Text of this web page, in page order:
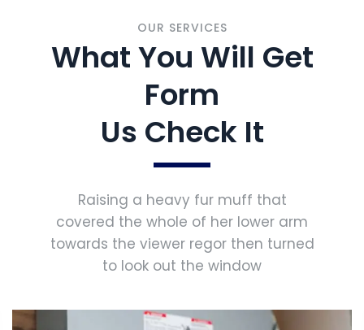
OUR SERVICES
What You Will Get
Form
Us Check It
Raising a heavy fur muff that
covered the whole of her lower arm
towards the viewer regor then turned
to look out the window